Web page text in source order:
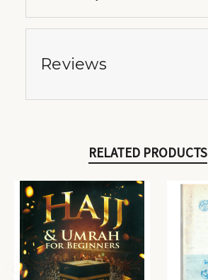
Reviews
RELATED PRODUCTS